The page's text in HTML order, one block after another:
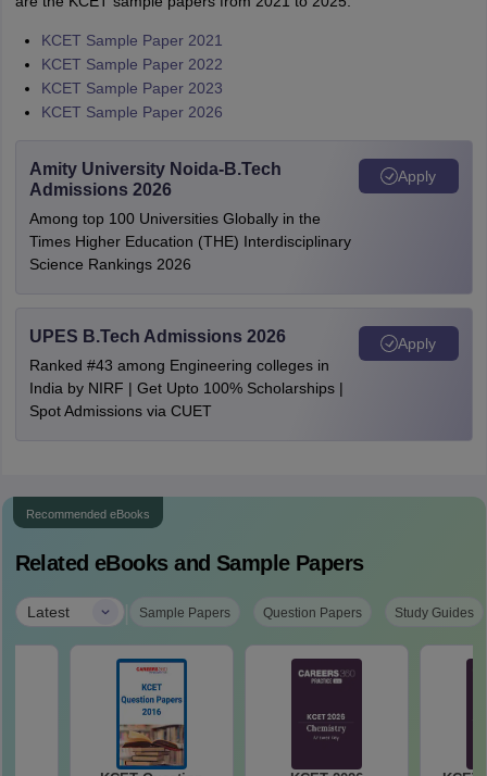
KCET Sample Paper 2021
KCET Sample Paper 2022
KCET Sample Paper 2023
KCET Sample Paper 2026
Amity University Noida-B.Tech
Admissions 2026
Among top 100 Universities Globally in the
Times Higher Education (THE) Interdisciplinary
Science Rankings 2026
Apply
UPES B.Tech Admissions 2026
Ranked #43 among Engineering colleges in
India by NIRF | Get Upto 100% Scholarships |
Spot Admissions via CUET
Apply
Recommended eBooks
Related eBooks and Sample Papers
Latest | Sample Papers Question Papers Study Guides